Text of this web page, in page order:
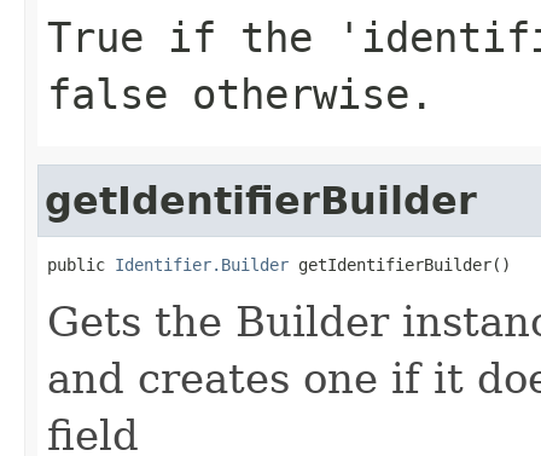
True if the
false otherwise.
getIdentifierBuilder
public Identifier.Builder getIdentifierBuilder()
Gets the Builder
and creates one if it
field